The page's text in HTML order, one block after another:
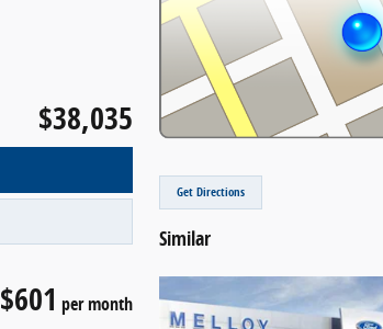
$38,035
$601 per month
Get Directions
Similar